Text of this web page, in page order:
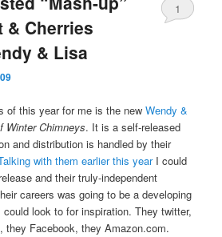
& Cherries
& Lisa
1
of this year for me is the newWendy &
Winter Chimneys. It is a self-released
and distribution is handled by their
with them earlier this yearI could
and their truly-independent
careers was going to be a developing
look to for inspiration. They twitter,
they Facebook, they Amazon.com.